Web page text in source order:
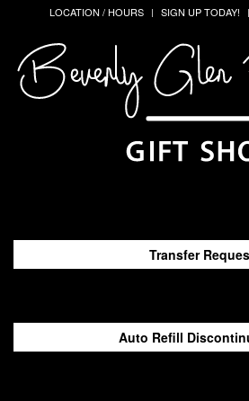
LOCATION / HOURS
SIGN UP TODAY!
Transfer
Auto Refill